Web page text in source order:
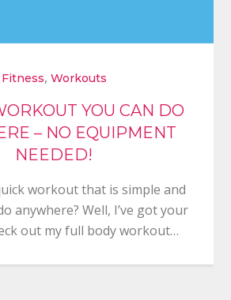
Fitness, Workouts
YOU CAN DO
– NO EQUIPMENT
NEEDED!
workout that is simple and
anywhere? Well, I’ve got your
out my full body workout…